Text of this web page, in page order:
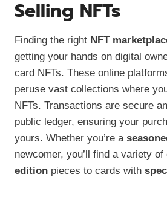
Selling NFTs
Finding the right NFT
getting your hands on digital
card NFTs. These online
peruse vast collections where
NFTs. Transactions are secure
public ledger, ensuring your
yours. Whether you’re a
newcomer, you’ll find a variety
edition pieces to cards with